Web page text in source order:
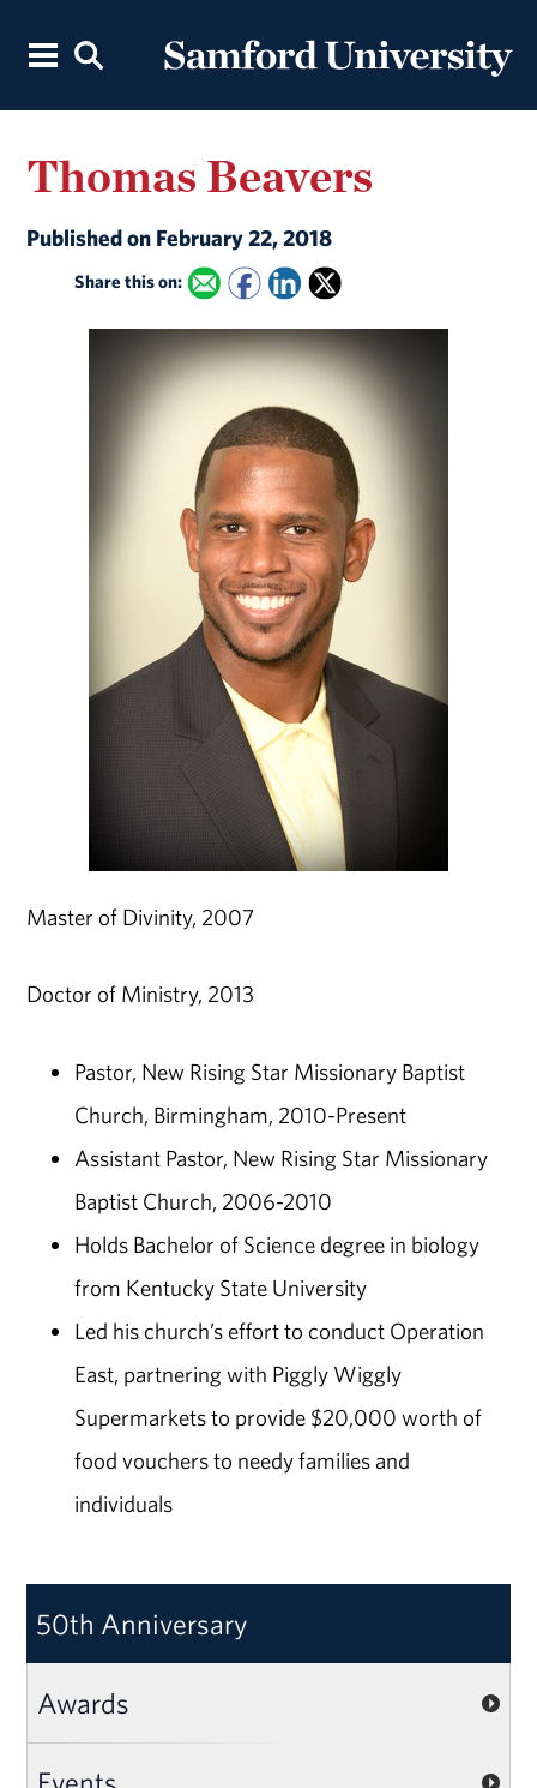
Thomas Beavers
Published on February 22, 2018
Share this on:
Master of Divinity, 2007
Doctor of Ministry, 2013
Pastor, New Rising Star Missionary Baptist
Church, Birmingham, 2010-Present
Assistant Pastor, New Rising Star Missionary
Baptist Church, 2006-2010
Holds Bachelor of Science degree in biology
from Kentucky State University
Led his church’s effort to conduct Operation
East, partnering with Piggly Wiggly
Supermarkets to provide $20,000 worth of
food vouchers to needy families and
individuals
50th Anniversary
Awards